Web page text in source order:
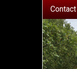
Contact